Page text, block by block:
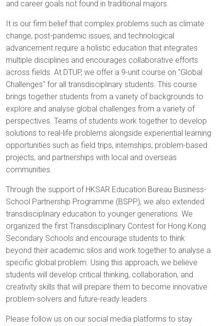
and career goals not found in traditional majors.
It is our firm belief that complex problems such as climate
change, post-pandemic issues, and technological
advancement require a holistic education that integrates
multiple disciplines and encourages collaborative efforts
across fields. At DTUP, we offer a 9-unit course on "Global
Challenges" for all transdisciplinary students. This course
brings together students from a variety of backgrounds to
explore and analyse global challenges from a variety of
perspectives. Teams of students work together to develop
solutions to real-life problems alongside experiential learning
opportunities such as field trips, internships, problem-based
projects, and partnerships with local and overseas
communities.
Through the support of HKSAR Education Bureau Business-
School Partnership Programme (BSPP), we also extended
transdisciplinary education to younger generations. We
organized the first Transdisciplinary Contest for Hong Kong
Secondary Schools and encourage students to think
beyond their academic silos and work together to analyse a
specific global problem. Using this approach, we believe
students will develop critical thinking, collaboration, and
creativity skills that will prepare them to become innovative
problem-solvers and future-ready leaders.
Please follow us on our social media platforms to stay